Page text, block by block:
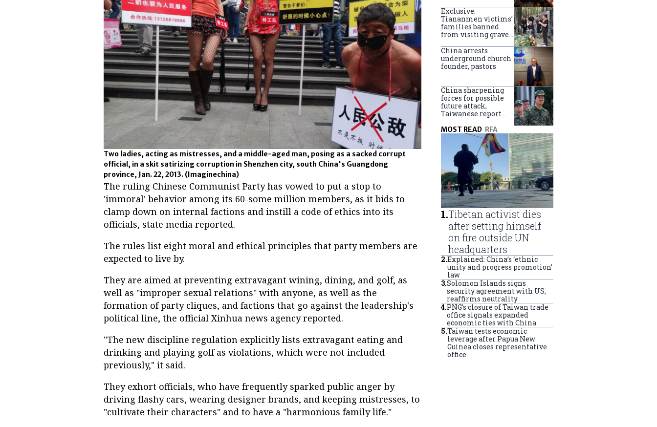
Two ladies, acting as mistresses, and a middle-aged man, posing as a sacked corrupt
official, in a skit satirizing corruption in Shenzhen city, south China's Guangdong
province, Jan. 22, 2013. (Imaginechina)
The ruling Chinese Communist Party has vowed to put a stop to
'immoral' behavior among its 60-some million members, as it bids to
clamp down on internal factions and instill a code of ethics into its
officials, state media reported.
The rules list eight moral and ethical principles that party members are
expected to live by.
They are aimed at preventing extravagant wining, dining, and golf, as
well as "improper sexual relations" with anyone, as well as the
formation of party cliques, and factions that go against the leadership's
political line, the official Xinhua news agency reported.
"The new discipline regulation explicitly lists extravagant eating and
drinking and playing golf as violations, which were not included
previously," it said.
They exhort officials, who have frequently sparked public anger by
driving flashy cars, wearing designer brands, and keeping mistresses, to
"cultivate their characters" and to have a "harmonious family life."
anniversary
Exclusive:
Tiananmen victims’
families banned
from visiting graves
China arrests
underground church
founder, pastors
China sharpening
forces for possible
future attack,
Taiwanese report
MOST READ RFA
1.Tibetan activist dies
after setting himself
on fire outside UN
headquarters
2.Explained: China’s ‘ethnic
unity and progress promotion’
law
3.Solomon Islands signs
security agreement with US,
reaffirms neutrality
4.PNG’s closure of Taiwan trade
office signals expanded
economic ties with China
5.Taiwan tests economic
leverage after Papua New
Guinea closes representative
office